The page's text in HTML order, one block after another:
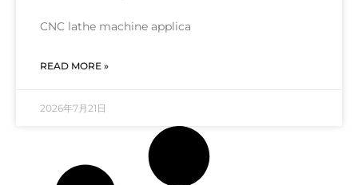
CNC lathe machine applica
READ MORE »
2026年7月21日